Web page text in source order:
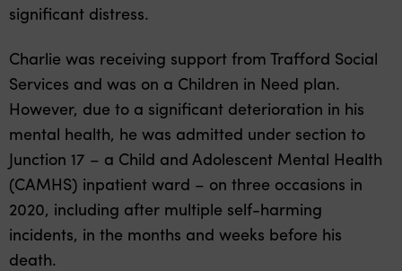
significant distress.
Charlie was receiving support from Trafford Social
Services and was on a Children in Need plan.
However, due to a significant deterioration in his
mental health, he was admitted under section to
Junction 17 – a Child and Adolescent Mental Health
(CAMHS) inpatient ward – on three occasions in
2020, including after multiple self-harming
incidents, in the months and weeks before his
death.